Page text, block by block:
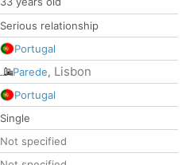
Serious relationship
Portugal
Parede, Lisbon
Portugal
Single
Not specified